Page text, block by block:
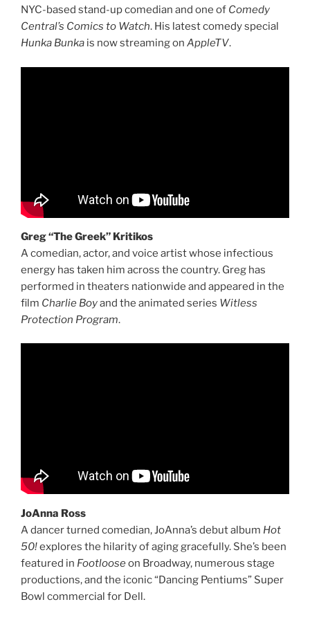
NYC-based stand-up comedian and one of Comedy
Central’s Comics to Watch. His latest comedy special
Hunka Bunka is now streaming on AppleTV.
Greg “The Greek” Kritikos
A comedian, actor, and voice artist whose infectious
energy has taken him across the country. Greg has
performed in theaters nationwide and appeared in the
film Charlie Boyand the animated series Witless
Protection Program.
JoAnna Ross
A dancer turned comedian, JoAnna’s debut album Hot
50!explores the hilarity of aging gracefully. She’s been
featured in Footlooseon Broadway, numerous stage
productions, and the iconic “Dancing Pentiums” Super
Bowl commercial for Dell.